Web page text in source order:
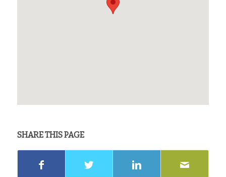
SHARE THIS PAGE